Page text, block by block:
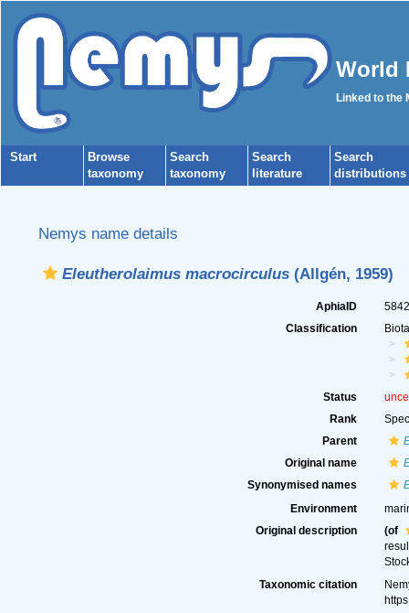
World
Linked to the
Start
Browse
taxonomy
Search
taxonomy
Search
literature
Search
distributions
Nemys name details
Eleutherolaimus macrocirculus(Allgén, 1959)
AphiaID
Classification
Status
Rank
Parent
Original name
Synonymised names
Environment
Original description
(of
Taxonomic citation